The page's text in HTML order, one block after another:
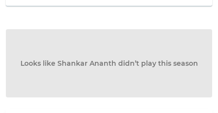
Looks like Shankar Ananth didn’t play this season